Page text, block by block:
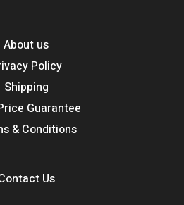
About us
Policy
Shipping
Guarantee
& Conditions
Us